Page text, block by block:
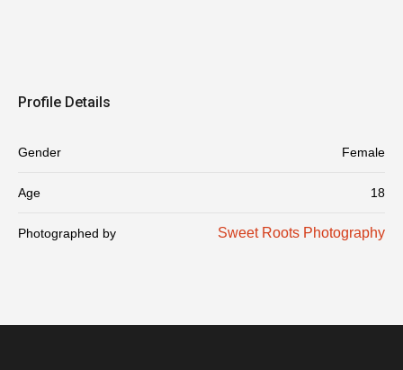
Profile Details
Gender Female
Age 18
Photographed by Sweet Roots Photography